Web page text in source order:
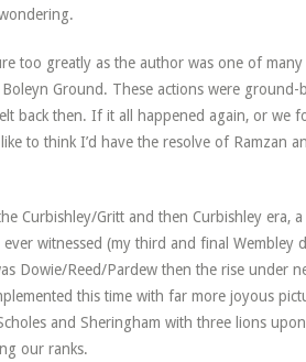
too greatly as the author was one of many
Boleyn Ground. These actions were
back then. If it all happened again, or we
to think I’d have the resolve of Ramzan
Curbishley/Gritt and then Curbishley era,
witnessed (my third and final Wembley
Dowie/Reed/Pardew then the rise under
this time with far more joyous
and Sheringham with three lions
our ranks.